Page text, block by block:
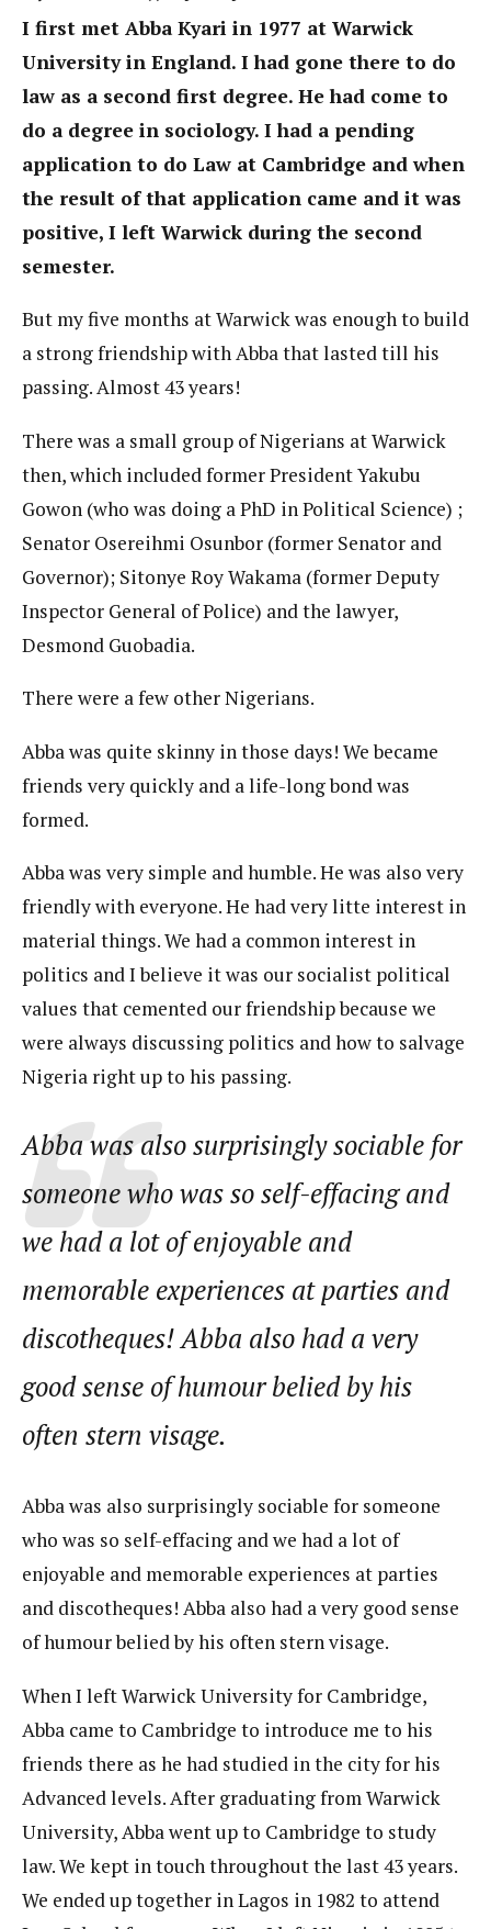
I first met Abba Kyari in 1977 at Warwick
University in England. I had gone there to do
law as a second first degree. He had come to
do a degree in sociology. I had a pending
application to do Law at Cambridge and when
the result of that application came and it was
positive, I left Warwick during the second
semester.
But my five months at Warwick was enough to build
a strong friendship with Abba that lasted till his
passing. Almost 43 years!
There was a small group of Nigerians at Warwick
then, which included former President Yakubu
Gowon (who was doing a PhD in Political Science) ;
Senator Osereihmi Osunbor (former Senator and
Governor); Sitonye Roy Wakama (former Deputy
Inspector General of Police) and the lawyer,
Desmond Guobadia.
There were a few other Nigerians.
Abba was quite skinny in those days! We became
friends very quickly and a life-long bond was
formed.
Abba was very simple and humble. He was also very
friendly with everyone. He had very litte interest in
material things. We had a common interest in
politics and I believe it was our socialist political
values that cemented our friendship because we
were always discussing politics and how to salvage
Nigeria right up to his passing.
Abba was also surprisingly sociable for
someone who was so self-effacing and
we had a lot of enjoyable and
memorable experiences at parties and
discotheques! Abba also had a very
good sense of humour belied by his
often stern visage.
Abba was also surprisingly sociable for someone
who was so self-effacing and we had a lot of
enjoyable and memorable experiences at parties
and discotheques! Abba also had a very good sense
of humour belied by his often stern visage.
When I left Warwick University for Cambridge,
Abba came to Cambridge to introduce me to his
friends there as he had studied in the city for his
Advanced levels. After graduating from Warwick
University, Abba went up to Cambridge to study
law. We kept in touch throughout the last 43 years.
We ended up together in Lagos in 1982 to attend